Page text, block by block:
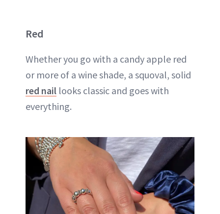
Red
Whether you go with a candy apple red
or more of a wine shade, a squoval, solid
red nail looks classic and goes with
everything.